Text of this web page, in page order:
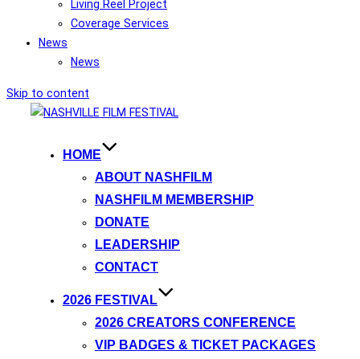
Living Reel Project
Coverage Services
News
News
Skip to content
HOME
ABOUT NASHFILM
NASHFILM MEMBERSHIP
DONATE
LEADERSHIP
CONTACT
2026 FESTIVAL
2026 CREATORS CONFERENCE
VIP BADGES & TICKET PACKAGES